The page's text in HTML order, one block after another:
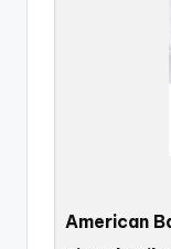
American